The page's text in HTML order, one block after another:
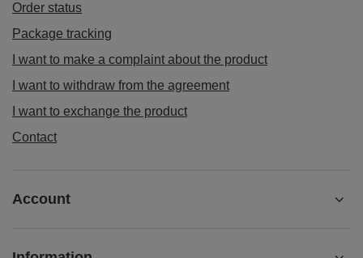
Order status
Package tracking
I want to make a complaint about the product
I want to withdraw from the agreement
I want to exchange the product
Contact
Account